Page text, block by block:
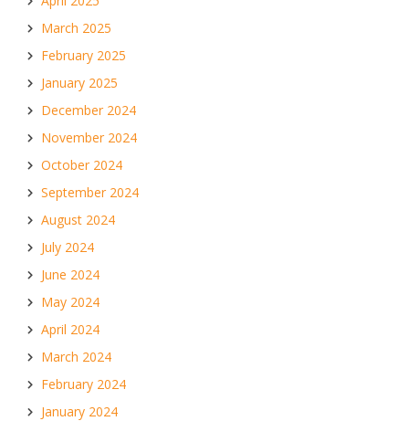
March 2025
February 2025
January 2025
December 2024
November 2024
October 2024
September 2024
August 2024
July 2024
June 2024
May 2024
April 2024
March 2024
February 2024
January 2024